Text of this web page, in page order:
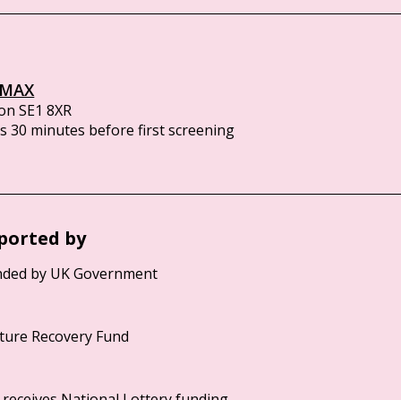
SE1 8XR
30 minutes before first screening
by